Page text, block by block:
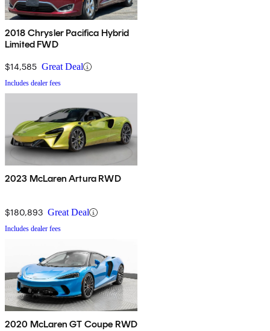
2018 Chrysler Pacifica Hybrid
Limited FWD
$14,585 Great Deal
Includes dealer fees
2023 McLaren Artura RWD
$180,893 Great Deal
Includes dealer fees
2020 McLaren GT Coupe RWD